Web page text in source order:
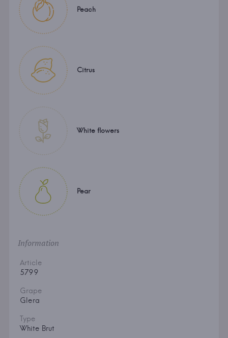
Peach
Citrus
White flowers
Pear
Information
Article
5799
Grape
Glera
Type
White Brut